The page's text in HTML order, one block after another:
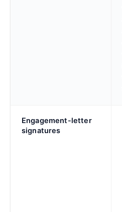
Engagement-letter
signatures